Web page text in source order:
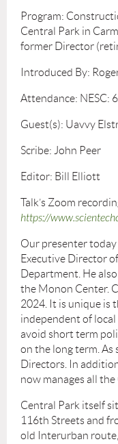
Program:
Central Park in
former Director
Introduced By:
Attendance: NESC:
Guest(s): Uavvy
Scribe: John Peer
Editor: Bill Elliott
Talk’s Zoom
https://
Our presenter
Executive Director
Department. He
the Monon Center.
2024. It is unique is
independent of
avoid short term
on the long term. As
Directors. In
now manages all the
Central Park itself
116th Streets and
old Interurban